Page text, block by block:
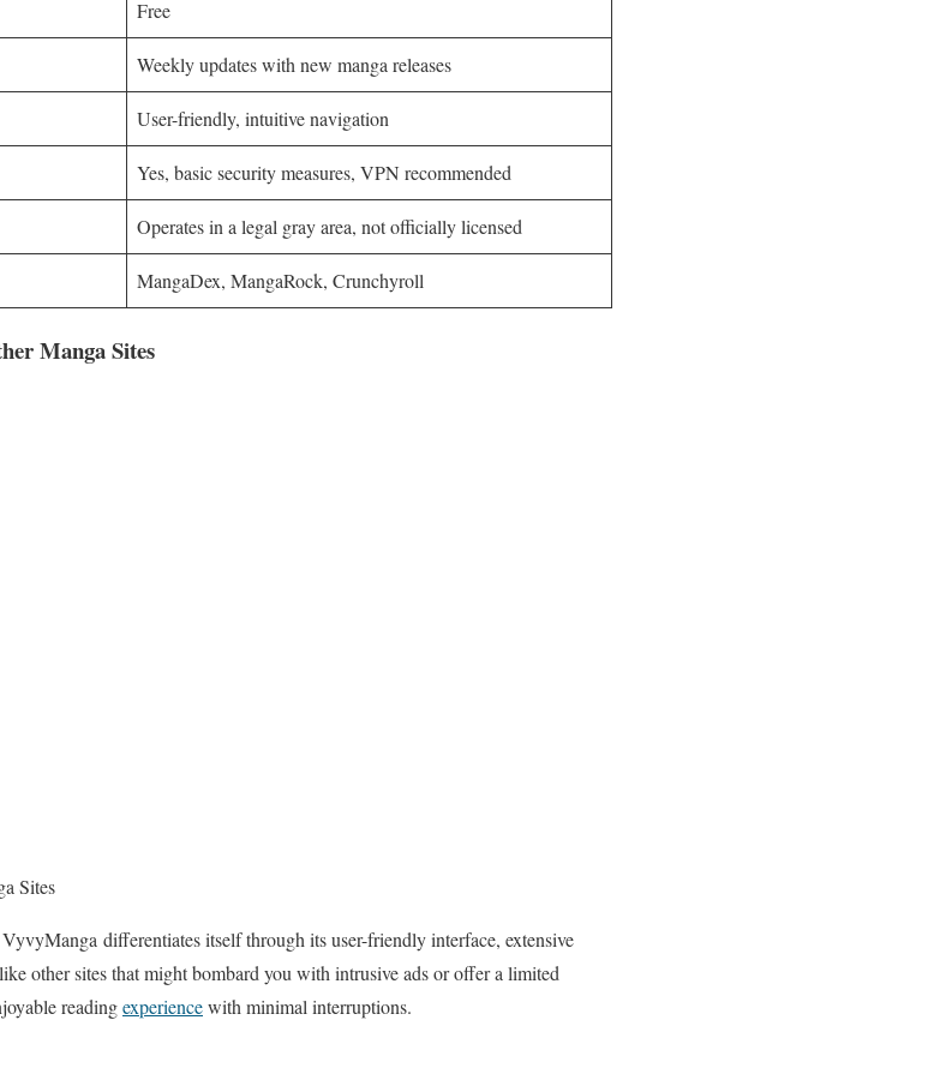
Free
Weekly updates with new manga releases
User-friendly, intuitive navigation
Yes, basic security measures, VPN recommended
Operates in a legal gray area, not officially licensed
MangaDex, MangaRock, Crunchyroll
Manga Sites
Sites
differentiates itself through its user-friendly interface, extensive
other sites that might bombard you with intrusive ads or offer a limited
readingexperiencewith minimal interruptions.